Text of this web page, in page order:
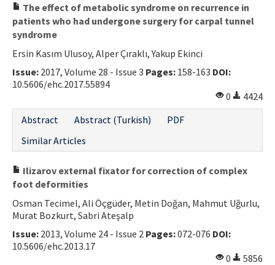
The effect of metabolic syndrome on recurrence in
patients who had undergone surgery for carpal tunnel
syndrome
Ersin Kasım Ulusoy, Alper Çıraklı, Yakup Ekinci
Issue: 2017, Volume 28 - Issue 3 Pages: 158-163 DOI:
10.5606/ehc.2017.55894
0
4424
Abstract
Abstract (Turkish)
PDF
Similar Articles
Ilizarov external fixator for correction of complex
foot deformities
Osman Tecimel, Ali Öçgüder, Metin Doğan, Mahmut Uğurlu,
Murat Bozkurt, Sabri Ateşalp
Issue: 2013, Volume 24 - Issue 2 Pages:072-076 DOI:
10.5606/ehc.2013.17
0
5856